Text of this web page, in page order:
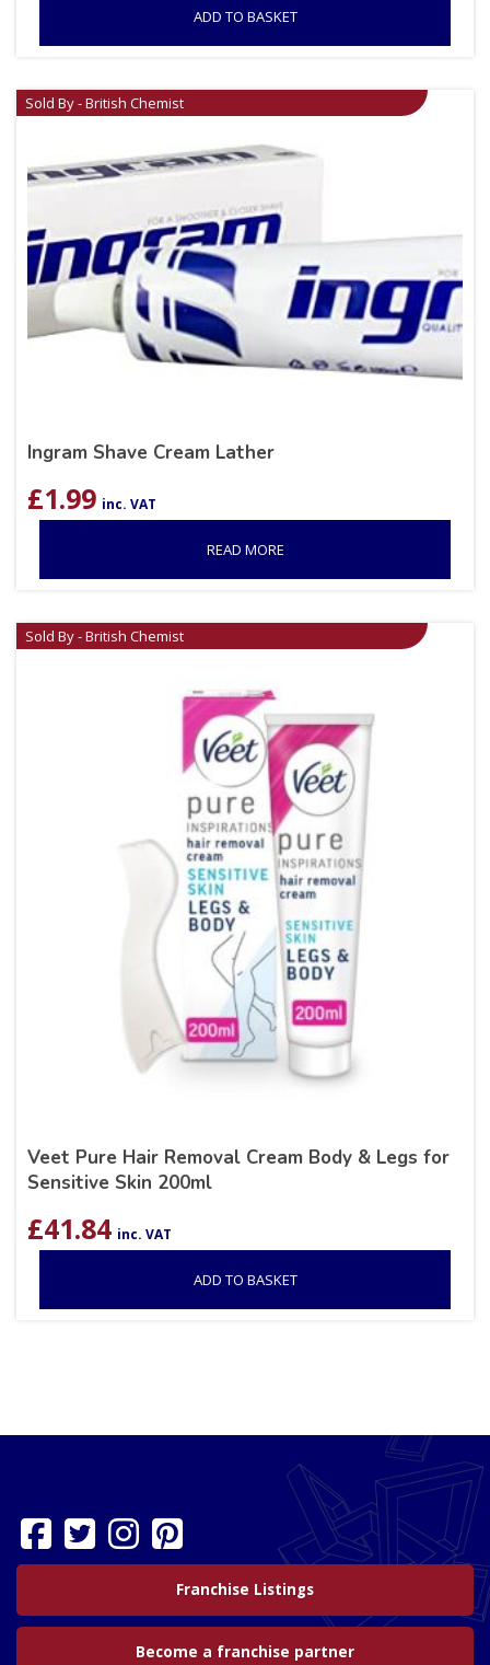
ADD TO BASKET
Sold By - British Chemist
Ingram Shave Cream Lather
£1.99 inc. VAT
READ MORE
Sold By - British Chemist
Veet Pure Hair Removal Cream Body & Legs for
Sensitive Skin 200ml
£41.84 inc. VAT
ADD TO BASKET
Franchise Listings
Become a franchise partner